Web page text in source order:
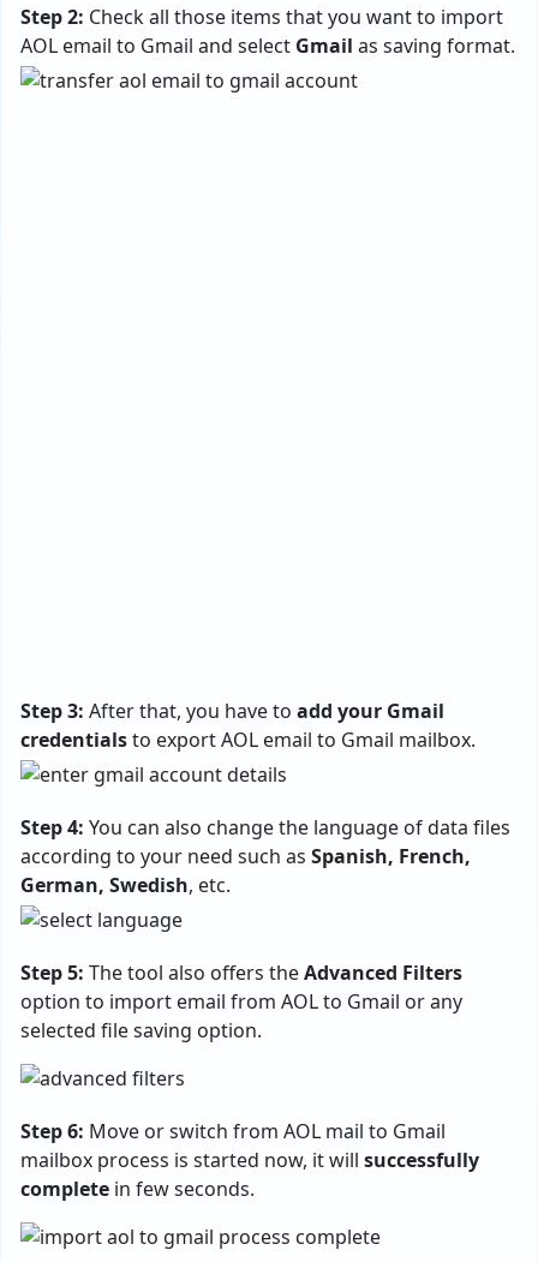
Step 2: Check all those items that you want to import
AOL email to Gmail and select Gmail as saving format.
Step 3: After that, you have to add your Gmail
credentialsto export AOL email to Gmail mailbox.
Step 4: You can also change the language of data files
according to your need such as Spanish, French,
German, Swedish, etc.
Step 5: The tool also offers theAdvanced Filters
option to import email from AOL to Gmail or any
selected file saving option.
Step 6: Move or switch from AOL mail to Gmail
mailbox process is started now, it will successfully
complete in few seconds.